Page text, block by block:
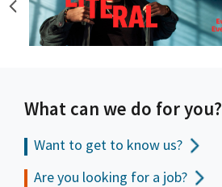
What can we do for you?
Want to get to know us?
Are you looking for a job?